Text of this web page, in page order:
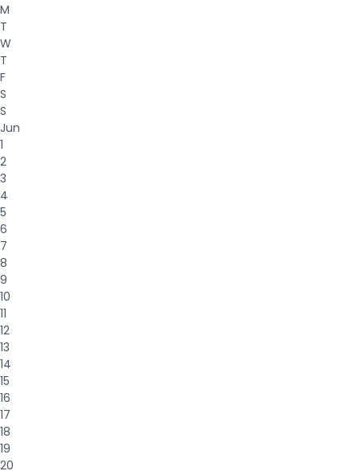
M
T
W
T
F
S
S
Jun
1
2
3
4
5
6
7
8
9
10
11
12
13
14
15
16
17
18
19
20